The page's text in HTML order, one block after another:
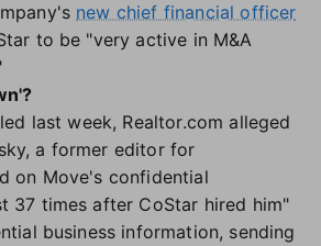
new chief financial officer
to be "very active in M&A
last week, Realtor.com alleged
a former editor for
on Move's confidential
37 times after CoStar hired him"
business information, sending